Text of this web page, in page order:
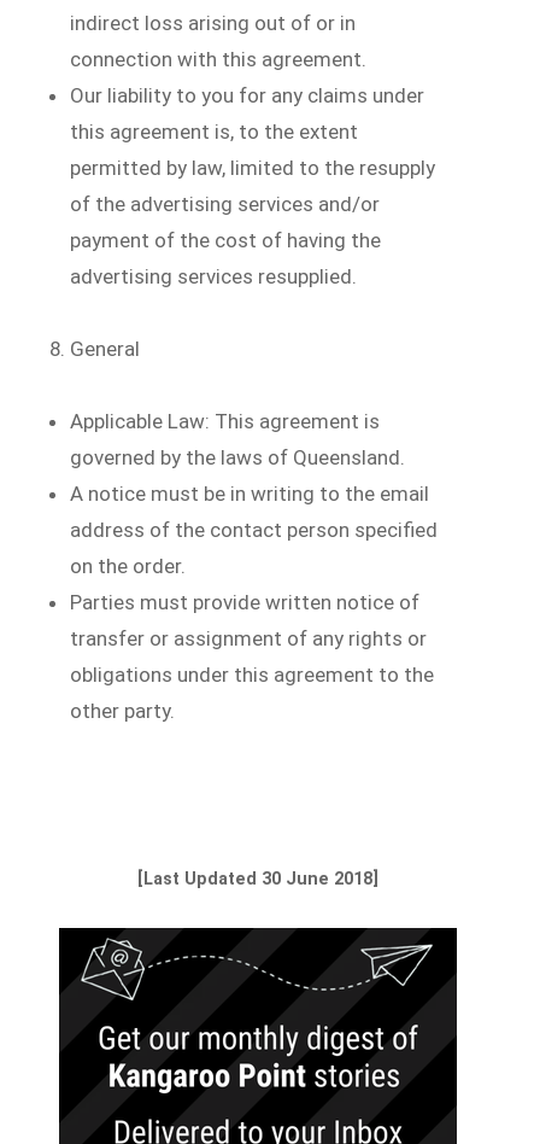
indirect loss arising out of or in
connection with this agreement.
Our liability to you for any claims under
this agreement is, to the extent
permitted by law, limited to the resupply
of the advertising services and/or
payment of the cost of having the
advertising services resupplied.
General
Applicable Law: This agreement is
governed by the laws of Queensland.
A notice must be in writing to the email
address of the contact person specified
on the order.
Parties must provide written notice of
transfer or assignment of any rights or
obligations under this agreement to the
other party.
[Last Updated 30 June 2018]